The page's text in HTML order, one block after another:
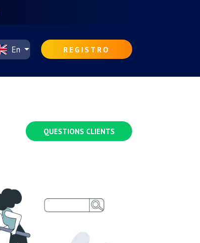
REGISTRO
En
QUESTIONS CLIENTS